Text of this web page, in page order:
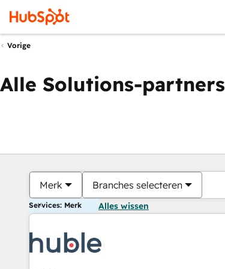
Vorige
Alle Solutions-partners
Merk Branches selecteren
Services: Merk Alles wissen